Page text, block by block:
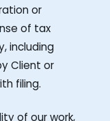
or
of tax
including
Client or
filing.
of our work,